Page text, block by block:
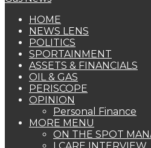
HOME
NEWS LENS
POLITICS
SPORTAINMENT
ASSETS & FINANCIALS
OIL & GAS
PERISCOPE
OPINION
Personal Finance
MORE MENU
ON THE SPOT